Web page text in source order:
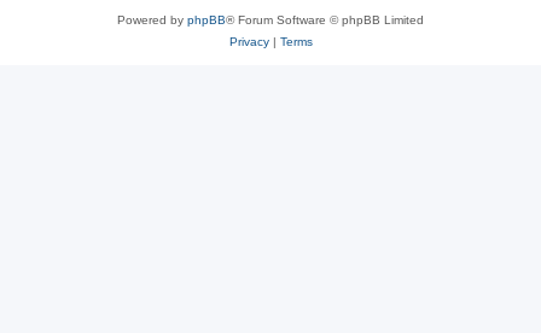
Powered by phpBB® Forum Software © phpBB Limited
Privacy| Terms